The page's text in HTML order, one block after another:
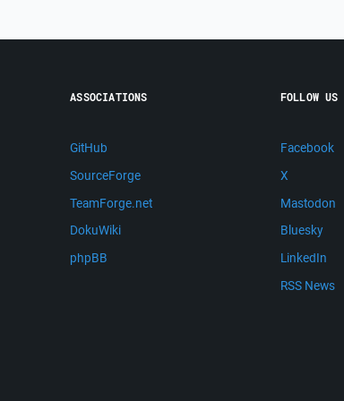
ASSOCIATIONS
GitHub
SourceForge
TeamForge.net
DokuWiki
phpBB
FOLLOW US
Facebook
X
Mastodon
Bluesky
LinkedIn
RSS News